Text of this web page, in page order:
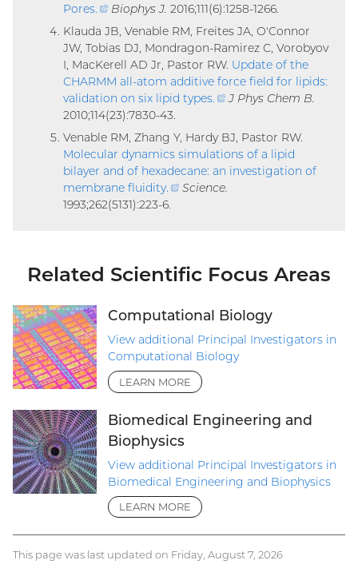
Pores
(external
link)
Biophys J. 2016;111(6):1258-1266.
Klauda JB, Venable RM, Freites JA, O'Connor
JW, Tobias DJ, Mondragon-Ramirez C, Vorobyov
I, MacKerell AD Jr, Pastor RW. Update of the
CHARMM all-atom additive force field for lipids:
validation on six lipid types
(external
J Phys Chem B.
2010;114(23):7830-43.
Venable RM, Zhang Y, Hardy BJ, Pastor RW.
Molecular dynamics simulations of a lipid
bilayer and of hexadecane: an investigation of
membrane fluidity.
(external
Science.
1993;262(5131):223-6.
Related Scientific Focus Areas
Computational Biology
View additional Principal Investigators in
Computational Biology
LEARN MORE
Biomedical Engineering and
Biophysics
View additional Principal Investigators in
Biomedical Engineering and Biophysics
LEARN MORE
This page was last updated on Friday, August 7, 2026